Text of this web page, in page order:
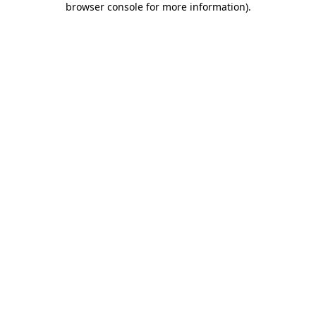
browser console for more information).